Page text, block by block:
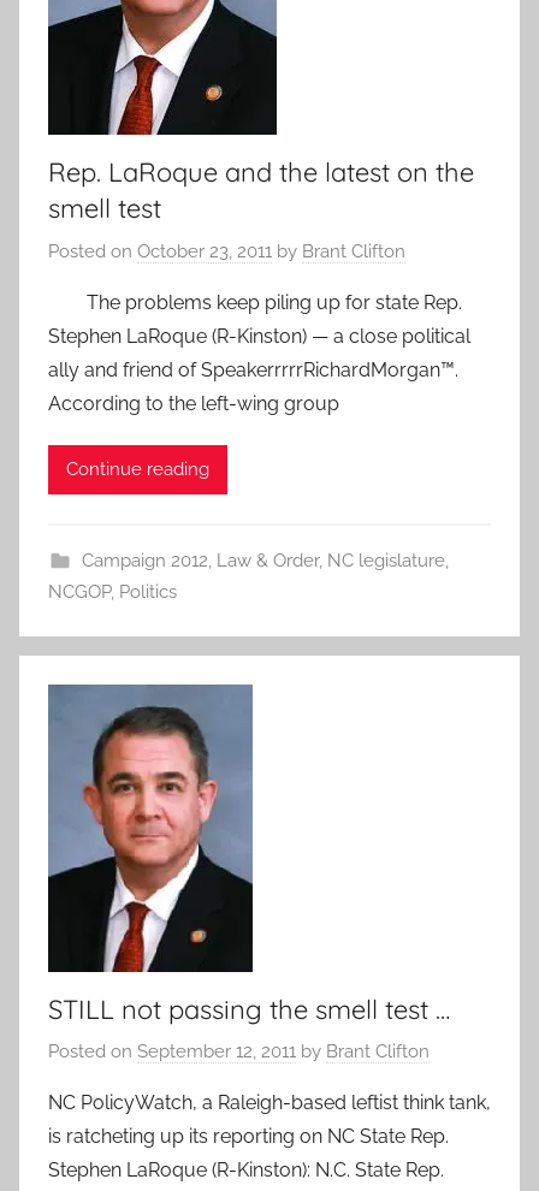
Rep. LaRoque and the latest on the
smell test
Posted on October 23, 2011 by Brant Clifton
The problems keep piling up for state Rep.
Stephen LaRoque (R-Kinston) — a close political
ally and friend of SpeakerrrrrRichardMorgan™.
According to the left-wing group
Continue reading
Campaign 2012, Law & Order, NC legislature,
NCGOP, Politics
STILL not passing the smell test …
Posted on September 12, 2011 by Brant Clifton
NC PolicyWatch, a Raleigh-based leftist think tank,
is ratcheting up its reporting on NC State Rep.
Stephen LaRoque (R-Kinston): N.C. State Rep.